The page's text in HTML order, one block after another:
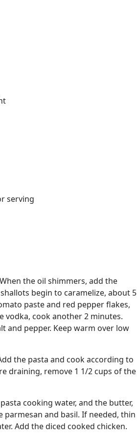
serving
the oil shimmers, add the
begin to caramelize, about 5
paste and red pepper flakes,
vodka, cook another 2 minutes.
and pepper. Keep warm over low
the pasta and cook according to
draining, remove 1 1/2 cups of the
cooking water, and the butter,
and basil. If needed, thin
Add the diced cooked chicken.